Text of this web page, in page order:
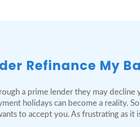
Refinance My
a prime lender they may
holidays can become a reality.
to accept you. As frustrating as